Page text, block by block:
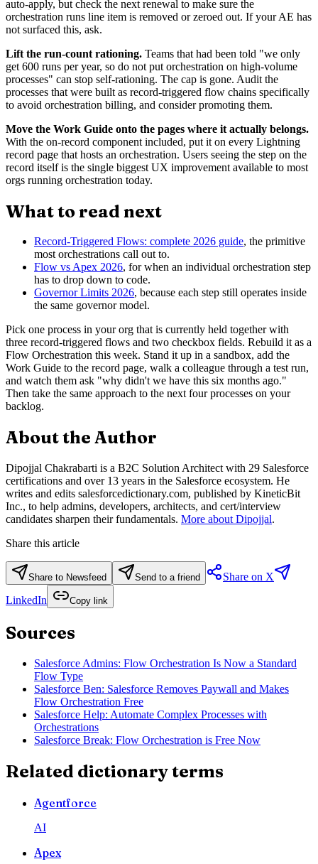
auto-apply, but check the next renewal to make sure the
orchestration runs line item is removed or zeroed out. If your AE has
not surfaced this, ask.
Lift the run-count rationing. Teams that had been told "we only
get 600 runs per year, so do not put orchestration on high-volume
processes" can stop self-rationing. The cap is gone. Audit the
processes that were built as record-triggered flow chains specifically
to avoid orchestration billing, and consider promoting them.
Move the Work Guide onto the pages where it actually belongs.
With the on-record component included, put it on every Lightning
record page that hosts an orchestration. Users seeing the step on the
record itself is the single biggest UX improvement available to most
orgs running orchestration today.
What to read next
Record-Triggered Flows: complete 2026 guide, the primitive
most orchestrations call out to.
Flow vs Apex 2026, for when an individual orchestration step
has to drop down to code.
Governor Limits 2026, because each step still operates inside
the same governor model.
Pick one process in your org that is currently held together with
three record-triggered flows and two checkbox fields. Rebuild it as a
Flow Orchestration this week. Stand it up in a sandbox, add the
Work Guide to the record page, walk a colleague through a test run,
and watch them ask "why didn't we have this six months ago."
Then take the same approach to the next four processes on your
backlog.
About the Author
Dipojjal Chakrabarti is a B2C Solution Architect with 29 Salesforce
certifications and over 13 years in the Salesforce ecosystem. He
writes and edits salesforcedictionary.com, published by KineticBit
Inc., to help admins, developers, architects, and cert/interview
candidates sharpen their fundamentals. More about Dipojjal.
Share this article
Share to Newsfeed Send to a friend
Share on X
LinkedIn
Copy link
Sources
Salesforce Admins: Flow Orchestration Is Now a Standard
Flow Type
Salesforce Ben: Salesforce Removes Paywall and Makes
Flow Orchestration Free
Salesforce Help: Automate Complex Processes with
Orchestrations
Salesforce Break: Flow Orchestration is Free Now
Related dictionary terms
Agentforce
AI
Apex